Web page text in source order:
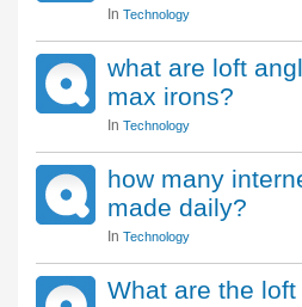
In Technology
what are loft
max irons?
In Technology
how many
made daily?
In Technology
What are the